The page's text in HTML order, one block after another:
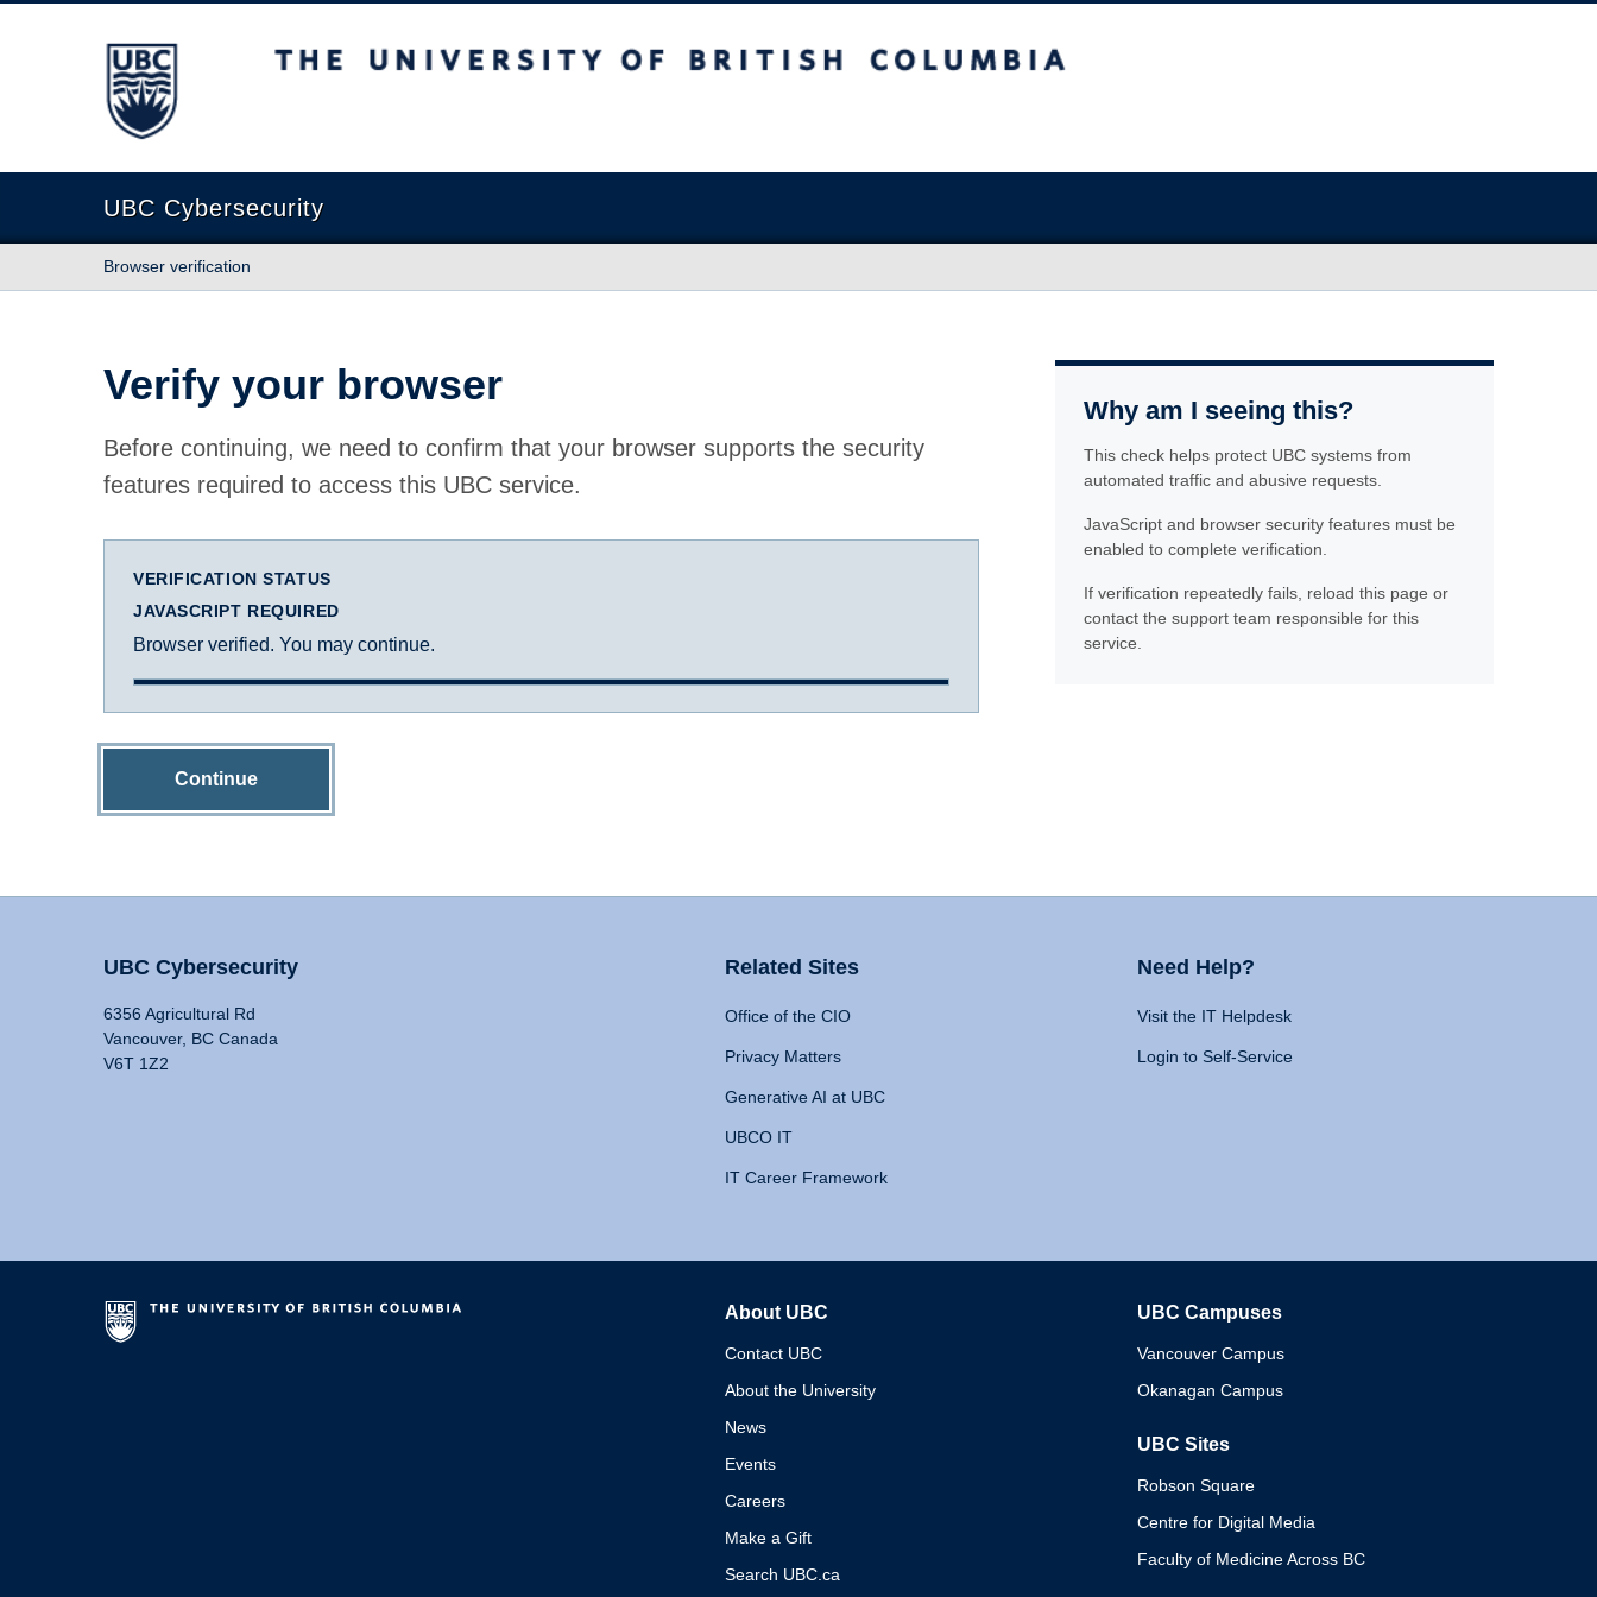
The University of British Columbia
UBC Cybersecurity
Browser verification
Verify your browser
Before continuing, we need to confirm that your browser supports the security
features required to access this UBC service.
VERIFICATION STATUS
JAVASCRIPT REQUIRED
Browser verified. You may continue.
Continue
Why am I seeing this?
This check helps protect UBC systems from
automated traffic and abusive requests.
JavaScript and browser security features must be
enabled to complete verification.
If verification repeatedly fails, reload this page or
contact the support team responsible for this
service.
UBC Cybersecurity
6356 Agricultural Rd
Vancouver, BC Canada
V6T 1Z2
Related Sites
Office of the CIO
Privacy Matters
Generative AI at UBC
UBCO IT
IT Career Framework
Need Help?
Visit the IT Helpdesk
Login to Self-Service
About UBC
Contact UBC
About the University
News
Events
Careers
Make a Gift
Search UBC.ca
UBC Campuses
Vancouver Campus
Okanagan Campus
UBC Sites
Robson Square
Centre for Digital Media
Faculty of Medicine Across BC